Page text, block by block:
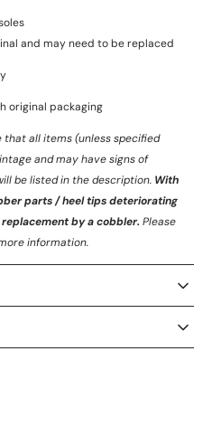
and may need to be replaced
original packaging
that all items (unless specified
and may have signs of
be listed in the description. With
parts / heel tips deteriorating
by a cobbler. Please
information.